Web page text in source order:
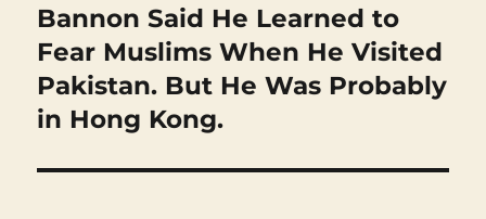
Next
post:
Bannon Said He Learned to
Fear Muslims When He Visited
Pakistan. But He Was Probably
in Hong Kong.